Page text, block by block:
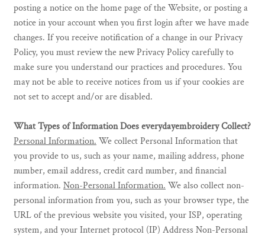
posting a notice on the home page of the Website, or posting a
notice in your account when you first login after we have made
changes. If you receive notification of a change in our Privacy
Policy, you must review the new Privacy Policy carefully to
make sure you understand our practices and procedures. You
may not be able to receive notices from us if your cookies are
not set to accept and/or are disabled.
What Types of Information Does everydayembroidery Collect?
Personal Information. We collect Personal Information that
you provide to us, such as your name, mailing address, phone
number, email address, credit card number, and financial
information. Non-Personal Information. We also collect non-
personal information from you, such as your browser type, the
URL of the previous website you visited, your ISP, operating
system, and your Internet protocol (IP) Address Non-Personal